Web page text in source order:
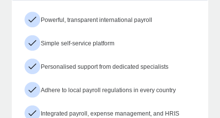
Powerful, transparent international payroll
Simple self-service platform
Personalised support from dedicated specialists
Adhere to local payroll regulations in every country
Integrated payroll, expense management, and HRIS